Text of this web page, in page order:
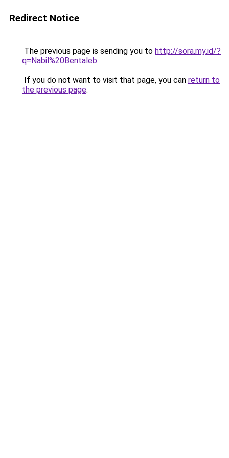
Redirect Notice
The previous page is sending you to http://sora.my.id/?
q=Nabil%20Bentaleb.
If you do not want to visit that page, you can return to
the previous page.